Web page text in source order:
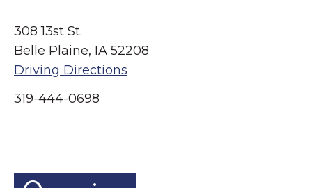
EVENTS
About the Chamber
Chamber Ambassadors
Business Directory
The Little Local: An
Imaginative Playspace in
308 13st St.
Belle Plaine, IA 52208
Driving Directions
319-444-0698